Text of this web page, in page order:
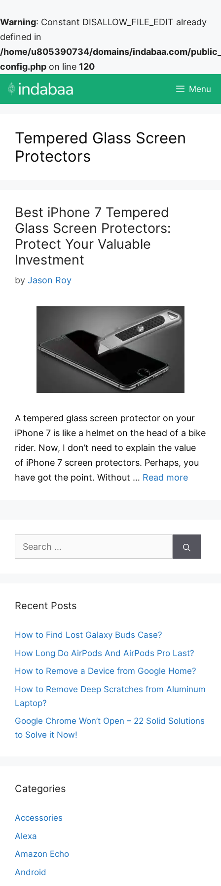
Warning: Constant DISALLOW_FILE_EDIT already
defined in
/home/u805390734/domains/indabaa.com/
config.php on line 120
Skip
Menu
Tempered Glass Screen
Protectors
Best iPhone 7 Tempered
Glass Screen Protectors:
Protect Your Valuable
Investment
by Jason Roy
A tempered glass screen protector on your
iPhone 7 is like a helmet on the head of a bike
rider. Now, I don’t need to explain the value
of iPhone 7 screen protectors. Perhaps, you
have got the point. Without … Read more
Search
Recent Posts
How to Find Lost Galaxy Buds Case?
How Long Do AirPods And AirPods Pro Last?
How to Remove a Device from Google Home?
How to Remove Deep Scratches from Aluminum
Laptop?
Google Chrome Won’t Open – 22 Solid Solutions
to Solve it Now!
Categories
Accessories
Alexa
Amazon Echo
Android